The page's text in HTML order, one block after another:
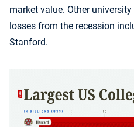
market value. Other
losses from the recession
Stanford.